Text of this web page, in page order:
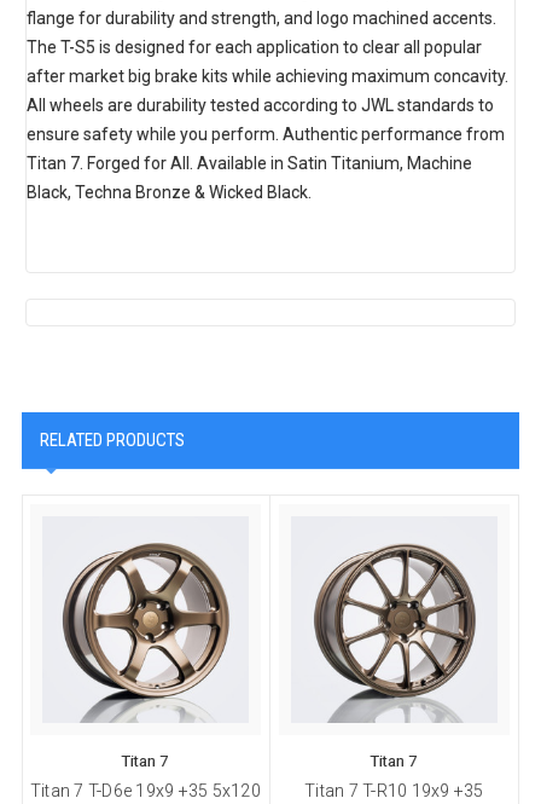
flange for durability and strength, and logo machined accents.
The T-S5 is designed for each application to clear all popular
after market big brake kits while achieving maximum concavity.
All wheels are durability tested according to JWL standards to
ensure safety while you perform. Authentic performance from
Titan 7. Forged for All. Available in Satin Titanium, Machine
Black, Techna Bronze & Wicked Black.
RELATED PRODUCTS
Titan 7
Titan 7 T-D6e 19x9 +35 5x120
Titan 7
Titan 7 T-R10 19x9 +35